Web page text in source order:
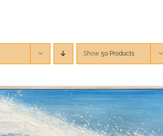
Show 50 Products